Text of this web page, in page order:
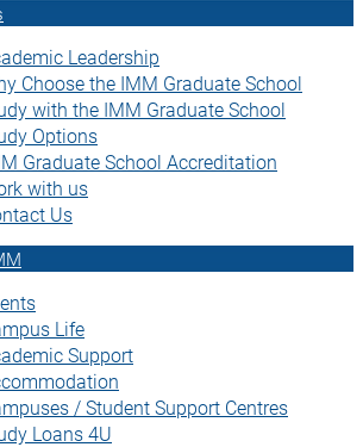
Leadership
Choose the IMM Graduate School
with the IMM Graduate School
Options
Graduate School Accreditation
with us
Us
Life
Support
/ Student Support Centres
Loans 4U